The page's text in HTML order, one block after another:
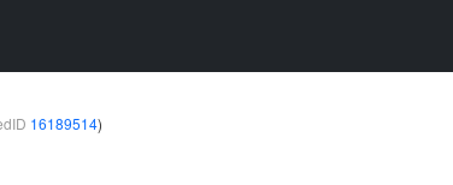
16189514)